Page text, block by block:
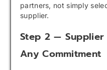
partners, not simply
supplier.
Step 2 —
Any Commitment